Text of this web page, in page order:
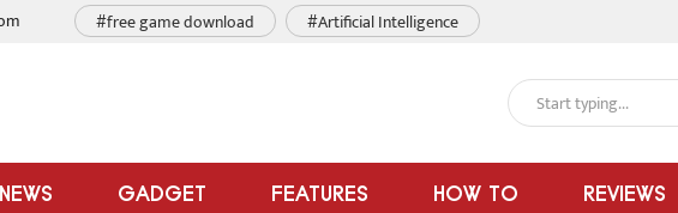
#free game download #Artificial Intelligence
GADGET FEATURES HOW TO REVIEWS